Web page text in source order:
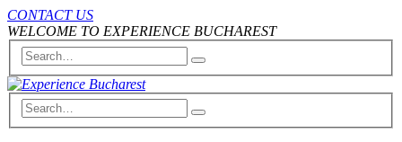
CONTACT US
WELCOME TO EXPERIENCE BUCHAREST